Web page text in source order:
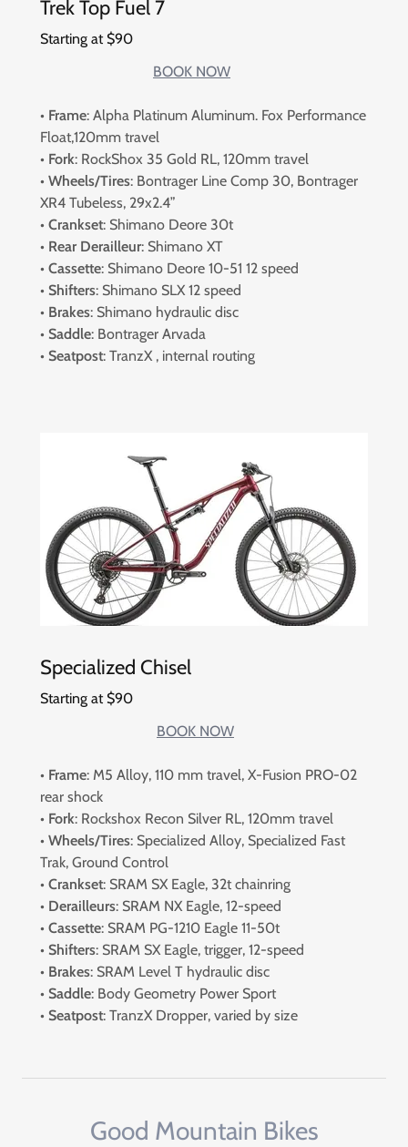
Trek Top Fuel 7
Starting at $90
BOOK NOW
• Frame: Alpha Platinum Aluminum. Fox Performance
Float,120mm travel
• Fork: RockShox 35 Gold RL, 120mm travel
• Wheels/Tires: Bontrager Line Comp 30, Bontrager
XR4 Tubeless, 29x2.4”
• Crankset: Shimano Deore 30t
• Rear Derailleur: Shimano XT
• Cassette: Shimano Deore 10-51 12 speed
• Shifters: Shimano SLX 12 speed
• Brakes: Shimano hydraulic disc
• Saddle: Bontrager Arvada
• Seatpost: TranzX , internal routing
Specialized Chisel
Starting at $90
BOOK NOW
• Frame: M5 Alloy, 110 mm travel, X-Fusion PRO-02
rear shock
• Fork: Rockshox Recon Silver RL, 120mm travel
• Wheels/Tires: Specialized Alloy, Specialized Fast
Trak, Ground Control
• Crankset: SRAM SX Eagle, 32t chainring
• Derailleurs: SRAM NX Eagle, 12-speed
• Cassette: SRAM PG-1210 Eagle 11-50t
• Shifters: SRAM SX Eagle, trigger, 12-speed
• Brakes: SRAM Level T hydraulic disc
• Saddle: Body Geometry Power Sport
• Seatpost: TranzX Dropper, varied by size
Good Mountain Bikes